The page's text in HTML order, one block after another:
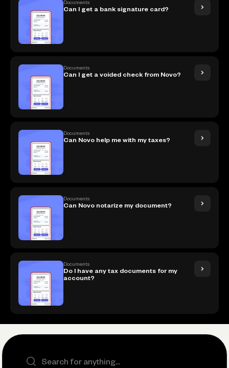
Documents
Can I get a bank signature card?
Documents
Can I get a voided check from Novo?
Documents
Can Novo help me with my taxes?
Documents
Can Novo notarize my document?
Documents
Do I have any tax documents for my
account?
Search the site